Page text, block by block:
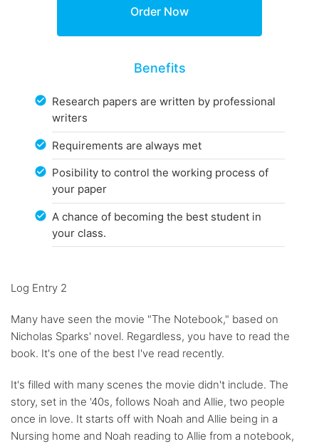
Benefits
Research papers are written by professional
writers
Requirements are always met
Posibility to control the working process of
your paper
A chance of becoming the best student in
your class.
Log Entry 2
Many have seen the movie "The Notebook," based on
Nicholas Sparks' novel. Regardless, you have to read the
book. It's one of the best I've read recently.
It's filled with many scenes the movie didn't include. The
story, set in the '40s, follows Noah and Allie, two people
once in love. It starts off with Noah and Allie being in a
Nursing home and Noah reading to Allie from a notebook,